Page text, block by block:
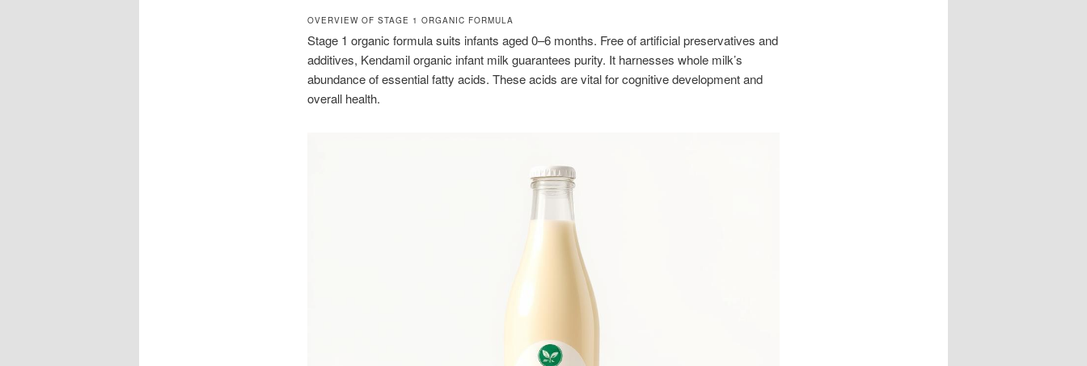
OVERVIEW OF STAGE 1 ORGANIC FORMULA
Stage 1 organic formula suits infants aged 0–6 months. Free of artificial preservatives and
additives, Kendamil organic infant milk guarantees purity. It harnesses whole milk’s
abundance of essential fatty acids. These acids are vital for cognitive development and
overall health.